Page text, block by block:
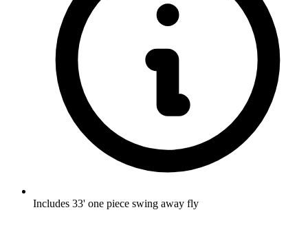
Includes 33' one piece swing away fly